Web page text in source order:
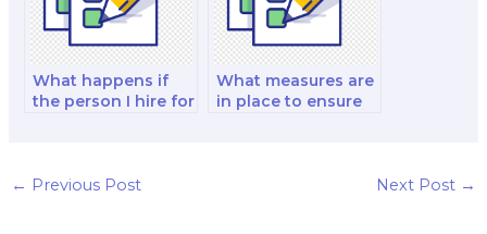
What happens if
the person I hire for
privacy policy?
What measures are
in place to ensure
← Previous Post Next Post →